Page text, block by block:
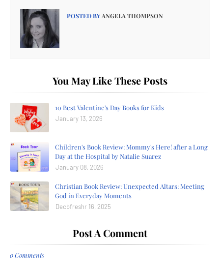
POSTED BYANGELA THOMPSON
You May Like These Posts
10 Best Valentine's Day Books for Kids
January 13, 2026
Children's Book Review: Mommy's Here! after a Long
Day at the Hospital by Natalie Suarez
January 08, 2026
Christian Book Review: Unexpected Altars: Meeting
God in Everyday Moments
Decbfreshr 16, 2025
Post A Comment
0 Comments